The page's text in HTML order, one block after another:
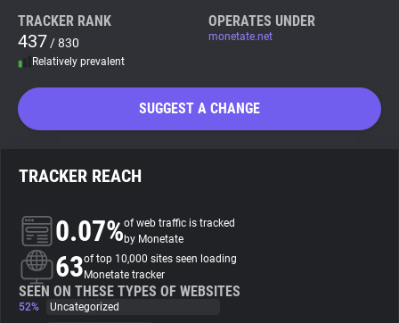
WhoTracks.Me
Search
About
Trackers
TRACKER RANK
437 / 830
Relatively prevalent
OPERATES UNDER
monetate.net
SUGGEST A CHANGE
TRACKER REACH
0.07%of web traffic is tracked
by Monetate
63of top 10,000 sites seen loading
Monetate tracker
SEEN ON THESE TYPES OF WEBSITES
52%
Uncategorized